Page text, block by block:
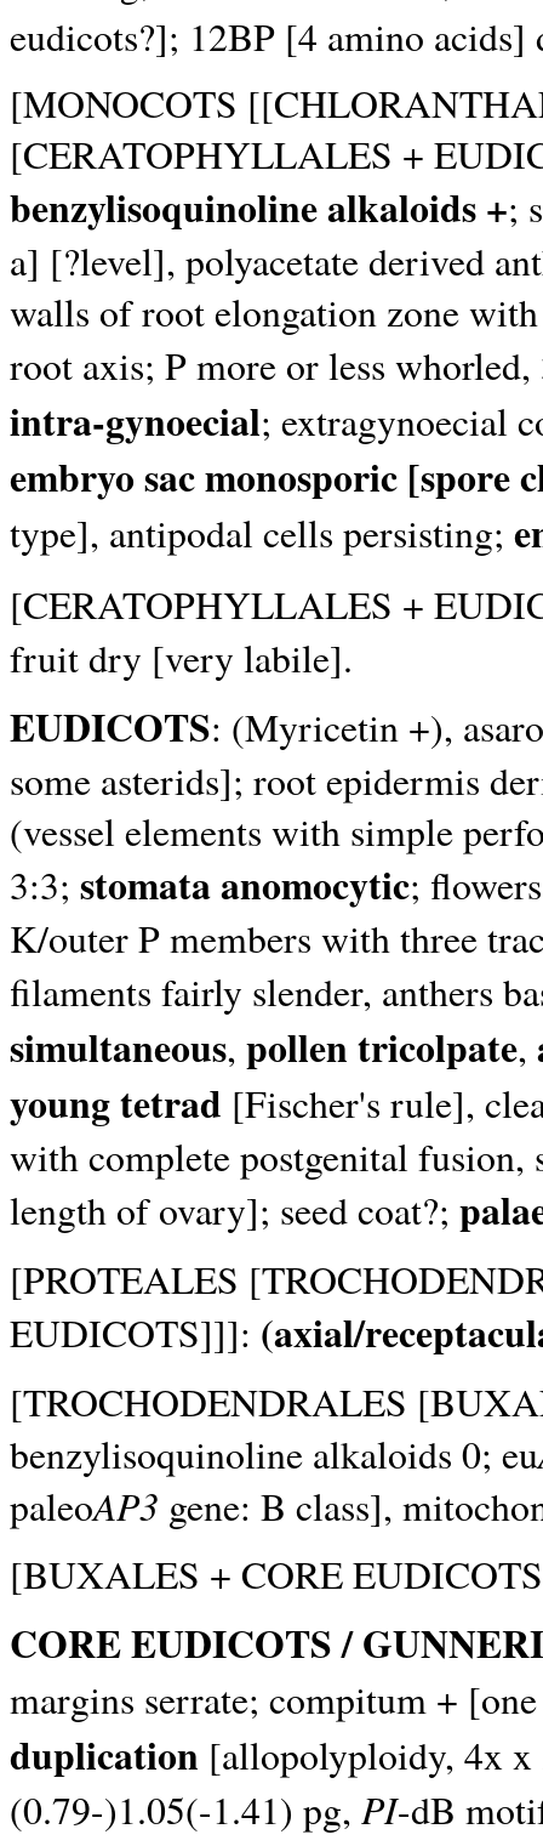
eudicots?]; 12BP [4 amino
[MONOCOTS
[CERATOPHYLLALES +
benzylisoquinoline alkaloids +;
a] [?level], polyacetate derived
walls of root elongation zone
root axis; P more or less
intra-gynoecial; extragynoecial
embryo sac monosporic [spore
type], antipodal cells persisting;
[CERATOPHYLLALES +
fruit dry [very labile].
EUDICOTS: (Myricetin +),
some asterids]; root epidermis
(vessel elements with simple
3:3; stomata anomocytic;
K/outer P members with three
filaments fairly slender, anthers
simultaneous, pollen tricolpate,
young tetrad [Fischer's rule],
with complete postgenital
length of ovary]; seed coat?;
[PROTEALES
EUDICOTS]]]: (axial/
[TROCHODENDRALES
benzylisoquinoline alkaloids 0; eu
paleoAP3 gene: B class],
[BUXALES + CORE
CORE EUDICOTS /
margins serrate; compitum +
duplication [allopolyploidy, 4x x
(0.79-)1.05(-1.41) pg, PI-dB